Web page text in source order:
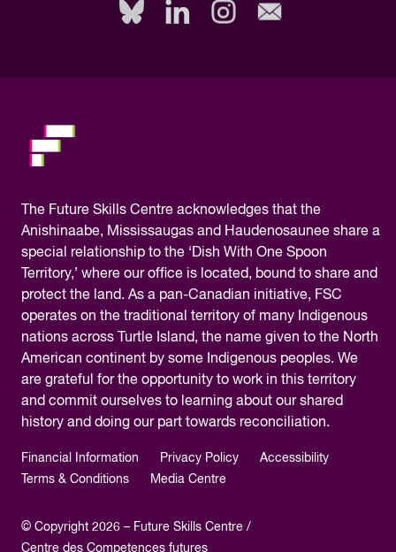
The Future Skills Centre acknowledges that the
Anishinaabe, Mississaugas and Haudenosaunee share a
special relationship to the ‘Dish With One Spoon
Territory,’ where our office is located, bound to share and
protect the land. As a pan-Canadian initiative, FSC
operates on the traditional territory of many Indigenous
nations across Turtle Island, the name given to the North
American continent by some Indigenous peoples. We
are grateful for the opportunity to work in this territory
and commit ourselves to learning about our shared
history and doing our part towards reconciliation.
Financial Information Privacy Policy
Accessibility
Terms & Conditions
Media Centre
© Copyright 2026 – Future Skills Centre /
Centre des Competences futures